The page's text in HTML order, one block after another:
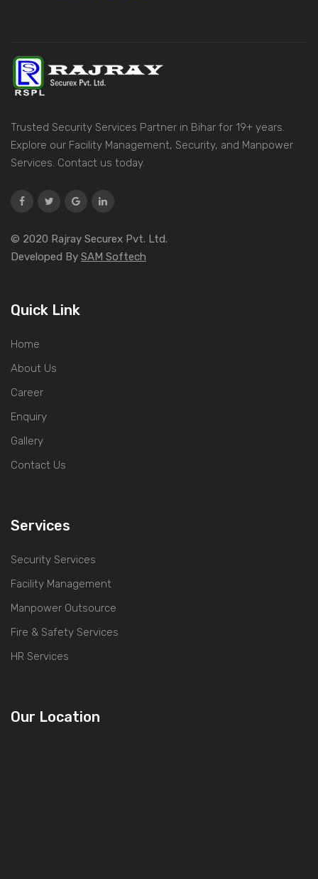
Trusted Security Services Partner in Bihar for 19+ years.
Explore our Facility Management, Security, and Manpower
Services. Contact us today.
© 2020 Rajray Securex Pvt. Ltd.
Developed By SAM Softech
Quick Link
Home
About Us
Career
Enquiry
Gallery
Contact Us
Services
Security Services
Facility Management
Manpower Outsource
Fire & Safety Services
HR Services
Our Location